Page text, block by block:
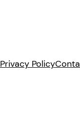
Privacy Policy